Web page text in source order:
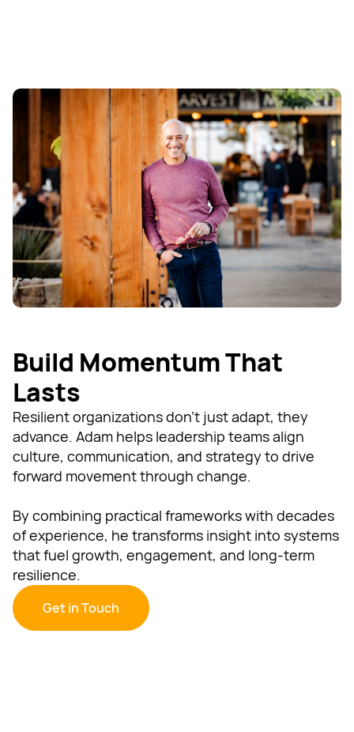
Build Momentum That
Lasts
Resilient organizations don’t just adapt, they
advance. Adam helps leadership teams align
culture, communication, and strategy to drive
forward movement through change.
By combining practical frameworks with decades
of experience, he transforms insight into systems
that fuel growth, engagement, and long-term
resilience.
Get in Touch